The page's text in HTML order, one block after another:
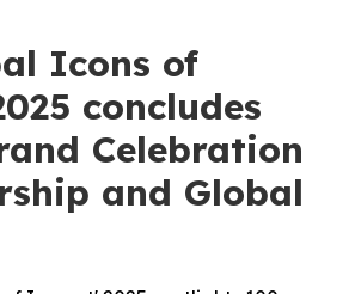
Icons of
concludes
Celebration
and Global